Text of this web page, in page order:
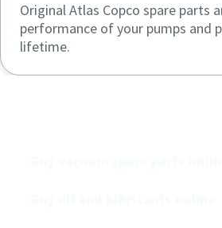
Original Atlas Copco spare parts
performance of your pumps and
lifetime.